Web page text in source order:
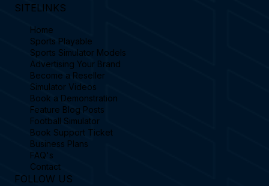
SITELINKS
Home
Sports Playable
Sports Simulator Models
Advertising Your Brand
Become a Reseller
Simulator Videos
Book a Demonstration
Feature Blog Posts
Football Simulator
Book Support Ticket
Business Plans
FAQ's
Contact
FOLLOW US